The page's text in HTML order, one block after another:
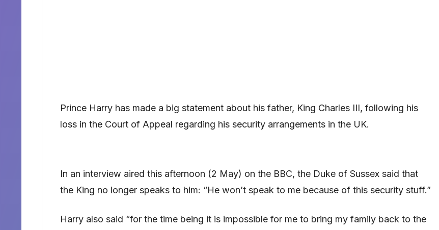
Prince Harry has made a big statement about his father, King Charles III, following his
loss in the Court of Appeal regarding his security arrangements in the UK.
In an interview aired this afternoon (2 May) on the BBC, the Duke of Sussex said that
the King no longer speaks to him: “He won’t speak to me because of this security stuff.”
Harry also said “for the time being it is impossible for me to bring my family back to the